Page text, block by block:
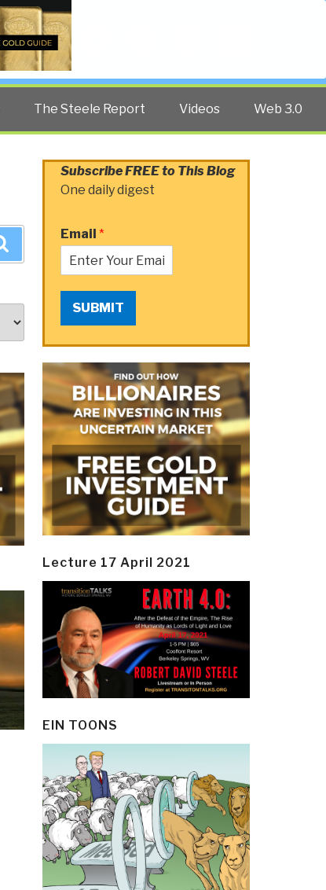
The Steele Report Videos Web 3.0
Subscribe FREE to This Blog
One daily digest
Email *
SUBMIT
Lecture 17 April 2021
EIN TOONS